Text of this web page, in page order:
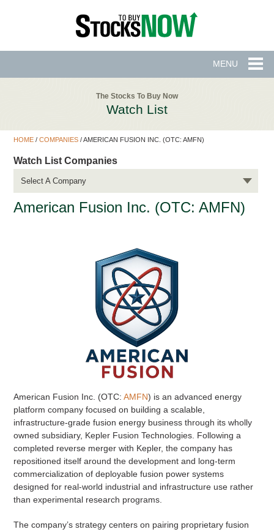
MENU
The Stocks To Buy Now
Watch List
HOME/ COMPANIES/AMERICAN FUSION INC. (OTC: AMFN)
Watch List Companies
Select A Company
American Fusion Inc. (OTC: AMFN)
American Fusion Inc. (OTC: AMFN) is an advanced energy
platform company focused on building a scalable,
infrastructure-grade fusion energy business through its wholly
owned subsidiary, Kepler Fusion Technologies. Following a
completed reverse merger with Kepler, the company has
repositioned itself around the development and long-term
commercialization of deployable fusion power systems
designed for real-world industrial and infrastructure use rather
than experimental research programs.
The company’s strategy centers on pairing proprietary fusion